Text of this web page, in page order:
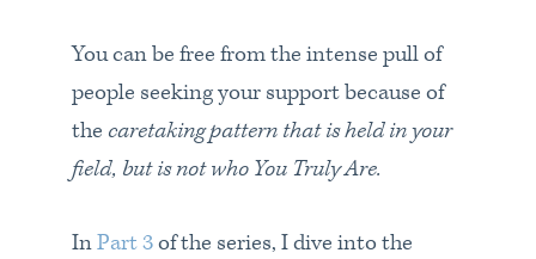
You can be free from the intense pull of
people seeking your support because of
the caretaking pattern that is held in your
field, but is not who You Truly Are.
InPart 3of the series, I dive into the